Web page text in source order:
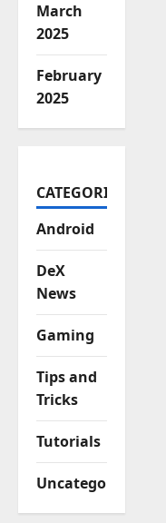
March
2025
February
2025
CATEGORIES
Android
DeX
News
Gaming
Tips and
Tricks
Tutorials
Uncategorized